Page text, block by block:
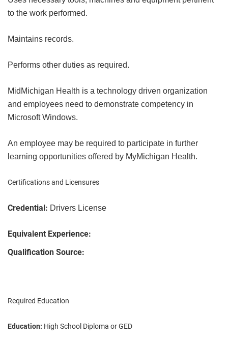
to the work performed.
Maintains records.
Performs other duties as required.
MidMichigan Health is a technology driven organization
and employees need to demonstrate competency in
Microsoft Windows.
An employee may be required to participate in further
learning opportunities offered by MyMichigan Health.
Certifications and Licensures
Credential: Drivers License
Equivalent Experience:
Qualification Source:
Required Education
Education: High School Diploma or GED